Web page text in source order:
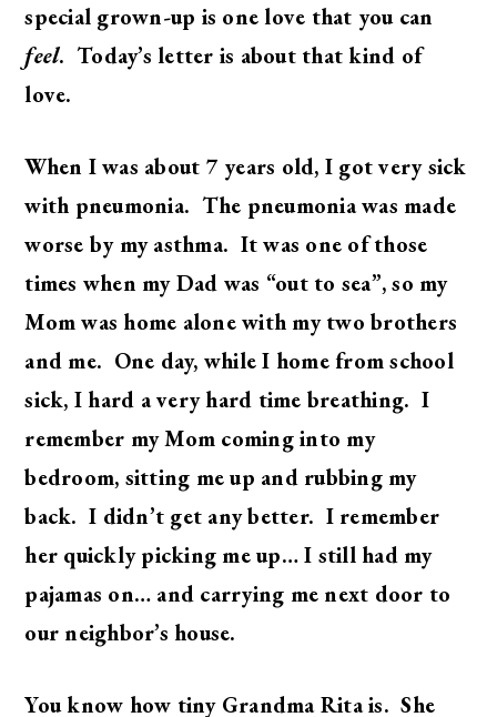
special grown-up is one love that you can
feel. Today’s letter is about that kind of
love.
When I was about 7 years old, I got very sick
with pneumonia. The pneumonia was made
worse by my asthma. It was one of those
times when my Dad was “out to sea”, so my
Mom was home alone with my two brothers
and me. One day, while I home from school
sick, I hard a very hard time breathing. I
remember my Mom coming into my
bedroom, sitting me up and rubbing my
back. I didn’t get any better. I remember
her quickly picking me up… I still had my
pajamas on… and carrying me next door to
our neighbor’s house.
You know how tiny Grandma Rita is. She